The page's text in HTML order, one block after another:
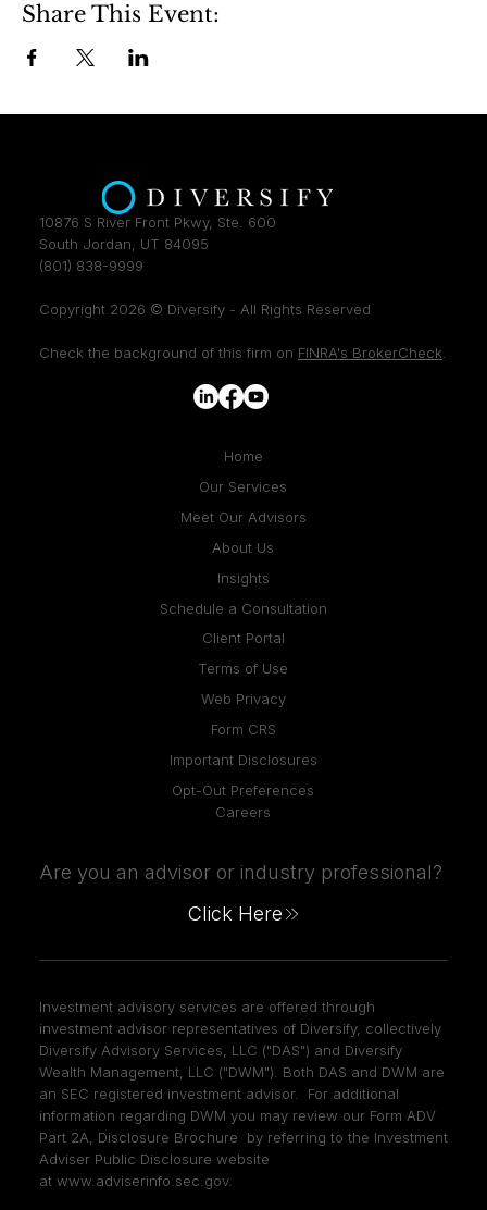
Share This Event:
10876 S River Front Pkwy, Ste. 600
South Jordan, UT 84095
(801) 838-9999
Copyright 2026 © Diversify - All Rights Reserved
Check the background of this firm on FINRA's BrokerCheck.
Home
Our Services
Meet Our Advisors
About Us
Insights
Schedule a Consultation
Client Portal
Terms of Use
Web Privacy
Important Disclosures
Form CRS
Opt-Out Preferences
Careers
Are you an advisor or industry professional?
Click Here
Investment advisory services are offered through
investment advisor representatives of Diversify, collectively
Diversify Advisory Services, LLC ("DAS") and Diversify
Wealth Management, LLC ("DWM"). Both DAS and DWM are
an SEC registered investment advisor. For additional
information regarding DWM you may review our Form ADV
Part 2A, Disclosure Brochure by referring to the Investment
Adviser Public Disclosure website
at www.adviserinfo.sec.gov.